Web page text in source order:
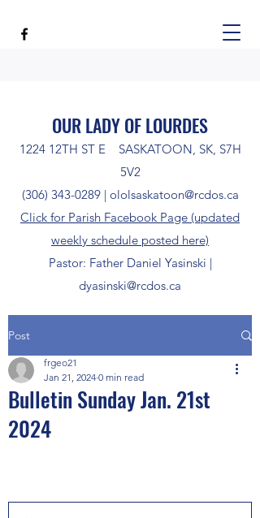
OUR LADY OF LOURDES
1224 12TH ST E SASKATOON, SK, S7H
5V2
(306) 343-0289| ololsaskatoon@rcdos.ca
Click for Parish Facebook Page (updated
weekly schedule posted here)
Pastor: Father Daniel Yasinski |
dyasinski@rcdos.ca
Post
Bulletin Sunday Jan. 21st
2024
frgeo21
Jan 21, 2024 0 min read